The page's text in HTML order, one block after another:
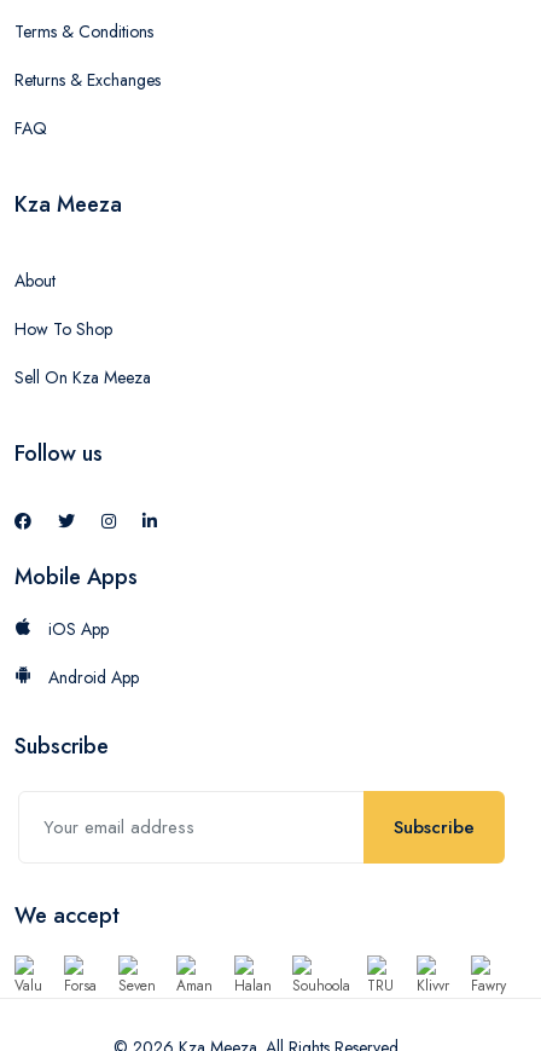
Terms & Conditions
Returns & Exchanges
FAQ
Kza Meeza
About
How To Shop
Sell On Kza Meeza
Follow us
Mobile Apps
iOS App
Android App
Subscribe
Subscribe
We accept